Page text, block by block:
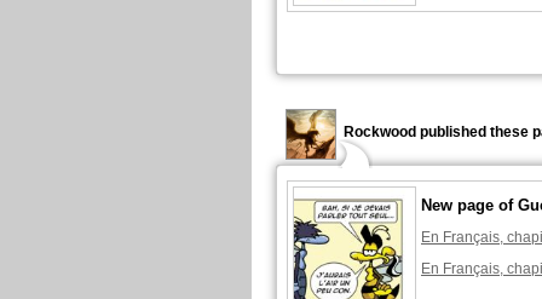
Rockwood published these
New page of
En Français,
En Français,